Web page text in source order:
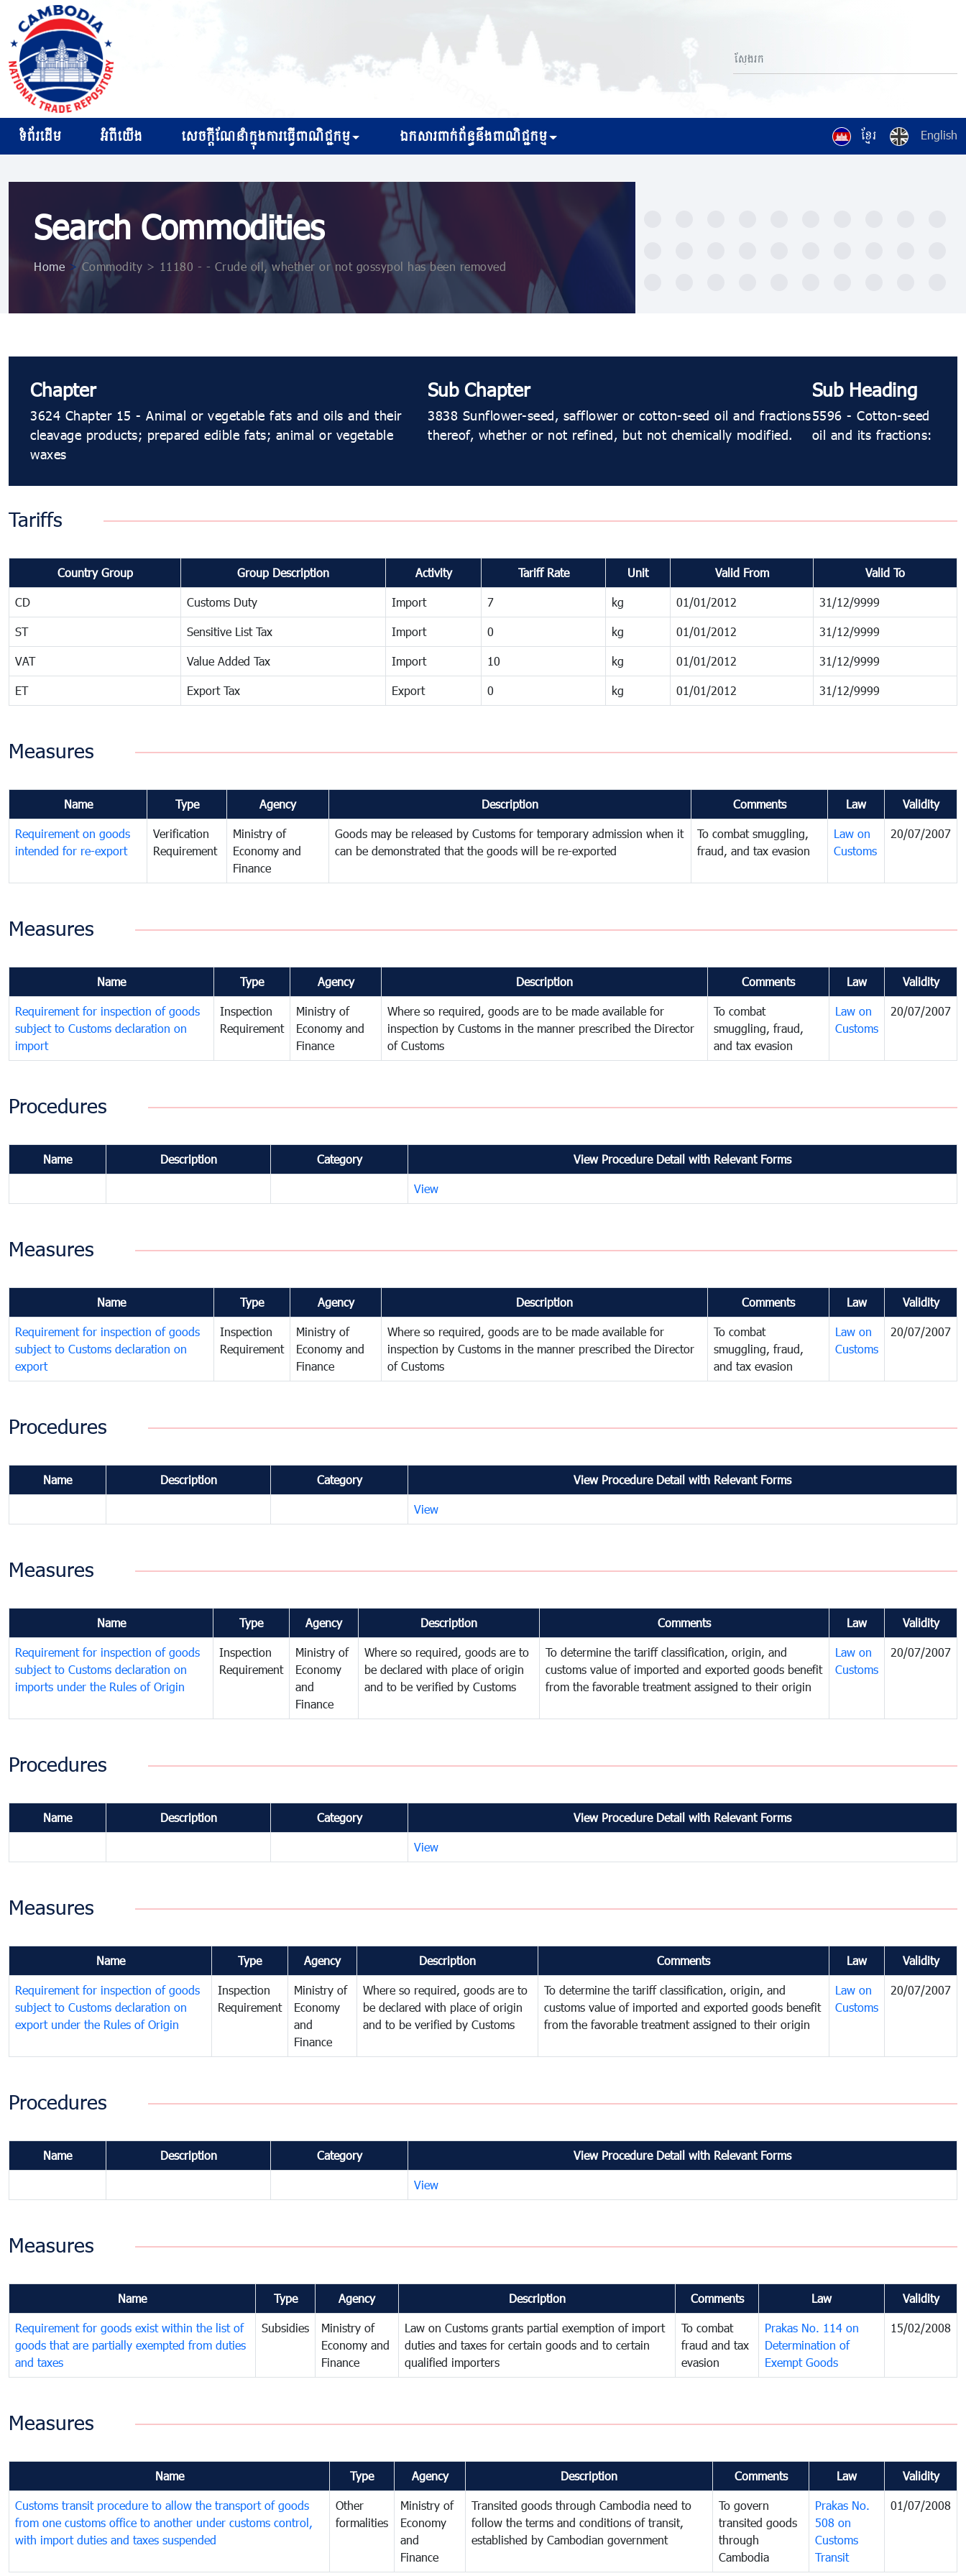
ខ្មែរ English
ទំព័រដើម អំពីយើង សេចក្ដីណែនាំក្នុងការធ្វើពាណិជ្ជកម្ម ឯកសារពាក់ព័ន្ធនឹងពាណិជ្ជកម្ម
Search Commodities
Home >Commodity > 11180 - - Crude oil, whether or not gossypol has been removed
Chapter
3624 Chapter 15 - Animal or vegetable fats and oils and their
cleavage products; prepared edible fats; animal or vegetable
waxes
Sub Chapter
3838 Sunflower-seed, safflower or cotton-seed oil and fractions
thereof, whether or not refined, but not chemically modified.
Sub Heading
5596 - Cotton-seed
oil and its fractions:
Tariffs
Country Group Group Description Activity Tariff Rate Unit Valid From Valid To
CD Customs Duty Import 7 kg 01/01/2012 31/12/9999
ST Sensitive List Tax Import 0 kg 01/01/2012 31/12/9999
VAT Value Added Tax Import 10 kg 01/01/2012 31/12/9999
ET Export Tax Export 0 kg 01/01/2012 31/12/9999
Measures
Name Type Agency Description Comments Law Validity
Requirement on goods
intended for re-export
Verification
Requirement
Ministry of
Economy and
Finance
Goods may be released by Customs for temporary admission when it
can be demonstrated that the goods will be re-exported
To combat smuggling,
fraud, and tax evasion
Law on
Customs
20/07/2007
Measures
Name Type Agency Description Comments Law Validity
Requirement for inspection of goods
subject to Customs declaration on
import
Inspection
Requirement
Ministry of
Economy and
Finance
Where so required, goods are to be made available for
inspection by Customs in the manner prescribed the Director
of Customs
To combat
smuggling, fraud,
and tax evasion
Law on
Customs
20/07/2007
Procedures
Name Description Category View Procedure Detail with Relevant Forms
View
Measures
Name Type Agency Description Comments Law Validity
Requirement for inspection of goods
subject to Customs declaration on
export
Inspection
Requirement
Ministry of
Economy and
Finance
Where so required, goods are to be made available for
inspection by Customs in the manner prescribed the Director
of Customs
To combat
smuggling, fraud,
and tax evasion
Law on
Customs
20/07/2007
Procedures
Name Description Category View Procedure Detail with Relevant Forms
View
Measures
Name Type Agency Description Comments Law Validity
Requirement for inspection of goods
subject to Customs declaration on
imports under the Rules of Origin
Inspection
Requirement
Ministry of
Economy
and
Finance
Where so required, goods are to
be declared with place of origin
and to be verified by Customs
To determine the tariff classification, origin, and
customs value of imported and exported goods benefit
from the favorable treatment assigned to their origin
Law on
Customs
20/07/2007
Procedures
Name Description Category View Procedure Detail with Relevant Forms
View
Measures
Name Type Agency Description Comments Law Validity
Requirement for inspection of goods
subject to Customs declaration on
export under the Rules of Origin
Inspection
Requirement
Ministry of
Economy
and
Finance
Where so required, goods are to
be declared with place of origin
and to be verified by Customs
To determine the tariff classification, origin, and
customs value of imported and exported goods benefit
from the favorable treatment assigned to their origin
Law on
Customs
20/07/2007
Procedures
Name Description Category View Procedure Detail with Relevant Forms
View
Measures
Name Type Agency Description Comments Law Validity
Requirement for goods exist within the list of
goods that are partially exempted from duties
and taxes
Subsidies
Ministry of
Economy and
Finance
Law on Customs grants partial exemption of import
duties and taxes for certain goods and to certain
qualified importers
To combat
fraud and tax
evasion
Prakas No. 114 on
Determination of
Exempt Goods
15/02/2008
Measures
Name Type Agency Description Comments Law Validity
Customs transit procedure to allow the transport of goods
from one customs office to another under customs control,
with import duties and taxes suspended
Other
formalities
Ministry of
Economy
and
Finance
Transited goods through Cambodia need to
follow the terms and conditions of transit,
established by Cambodian government
To govern
transited goods
through
Cambodia
Prakas No.
508 on
Customs
Transit
01/07/2008